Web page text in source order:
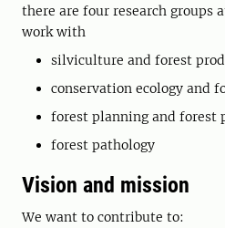
there are four research groups
work with
silviculture and forest
conservation ecology and
forest planning and forest
forest pathology
Vision and mission
We want to contribute to: